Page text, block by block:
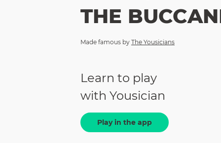
THE
Made famous by The Yousicians
Learn to play
with Yousician
Play in the app